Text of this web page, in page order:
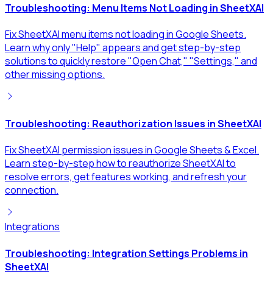
Troubleshooting: Menu Items Not Loading in SheetXAI
Fix SheetXAI menu items not loading in Google Sheets.
Learn why only "Help" appears and get step-by-step
solutions to quickly restore "Open Chat," "Settings," and
other missing options.
Troubleshooting: Reauthorization Issues in SheetXAI
Fix SheetXAI permission issues in Google Sheets & Excel.
Learn step-by-step how to reauthorize SheetXAI to
resolve errors, get features working, and refresh your
connection.
Integrations
Troubleshooting: Integration Settings Problems in
SheetXAI